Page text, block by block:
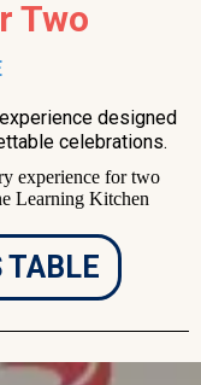
Two
designed
celebrations.
TABLE